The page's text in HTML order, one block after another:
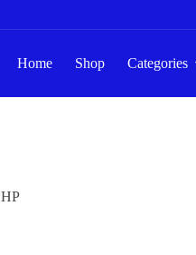
Home Shop Categories